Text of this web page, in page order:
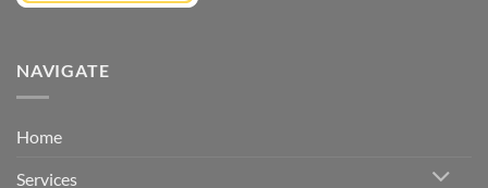
NAVIGATE
Home
Services